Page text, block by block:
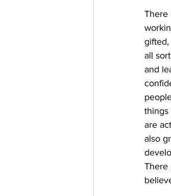
There
all
and
things
are
also
There